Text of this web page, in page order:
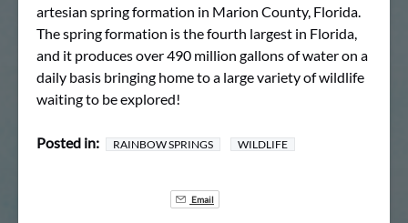
artesian spring formation in Marion County, Florida.
The spring formation is the fourth largest in Florida,
and it produces over 490 million gallons of water on a
daily basis bringing home to a large variety of wildlife
waiting to be explored!
Posted in: RAINBOW SPRINGS WILDLIFE
Email